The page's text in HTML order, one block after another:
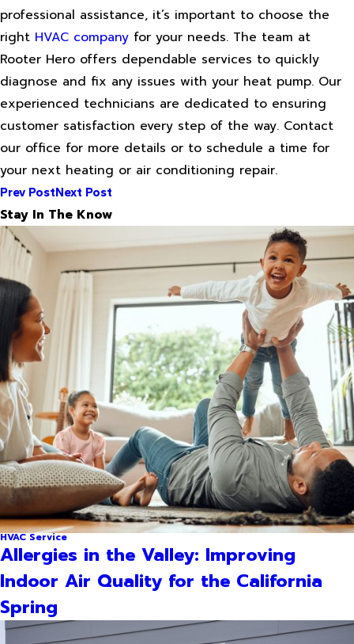
professional assistance, it’s important to choose the
right HVAC company for your needs. The team at
Rooter Hero offers dependable services to quickly
diagnose and fix any issues with your heat pump. Our
experienced technicians are dedicated to ensuring
customer satisfaction every step of the way. Contact
our office for more details or to schedule a time for
your next heating or air conditioning repair.
Prev PostNext Post
Stay In The Know
HVAC Service
Allergies in the Valley: Improving
Indoor Air Quality for the California
Spring